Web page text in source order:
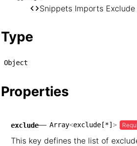
    └── hugo
Snippets Imports Exclude
Type
Object
Properties
exclude— Array<exclude[*] >
This key defines the list of